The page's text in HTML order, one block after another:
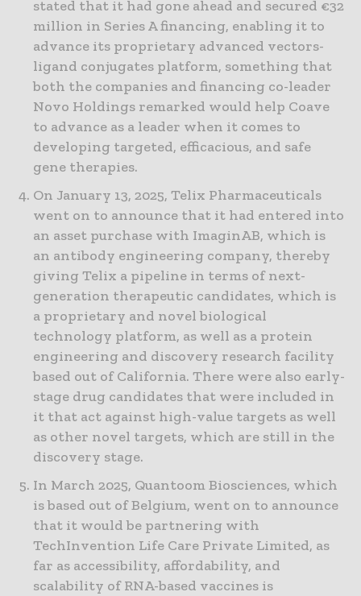
stated that it had gone ahead and secured €32
million in Series A financing, enabling it to
advance its proprietary advanced vectors-
ligand conjugates platform, something that
both the companies and financing co-leader
Novo Holdings remarked would help Coave
to advance as a leader when it comes to
developing targeted, efficacious, and safe
gene therapies.
On January 13, 2025, Telix Pharmaceuticals
went on to announce that it had entered into
an asset purchase with ImaginAB, which is
an antibody engineering company, thereby
giving Telix a pipeline in terms of next-
generation therapeutic candidates, which is
a proprietary and novel biological
technology platform, as well as a protein
engineering and discovery research facility
based out of California. There were also early-
stage drug candidates that were included in
it that act against high-value targets as well
as other novel targets, which are still in the
discovery stage.
In March 2025, Quantoom Biosciences, which
is based out of Belgium, went on to announce
that it would be partnering with
TechInvention Life Care Private Limited, as
far as accessibility, affordability, and
scalability of RNA-based vaccines is